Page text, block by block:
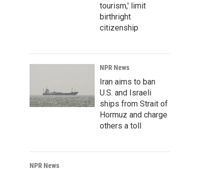
tourism,' limit
birthright
citizenship
NPR News
Iran aims to ban
U.S. and Israeli
ships from Strait of
Hormuz and charge
others a toll
NPR News